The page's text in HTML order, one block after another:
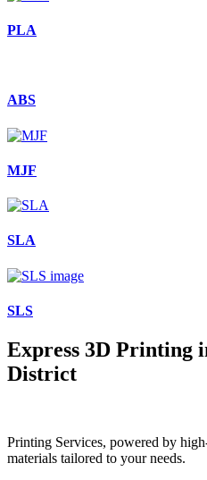
PLA
ABS
MJF
SLA
SLS
Express 3D Printing
District
Printing Services, powered by
materials tailored to your needs.